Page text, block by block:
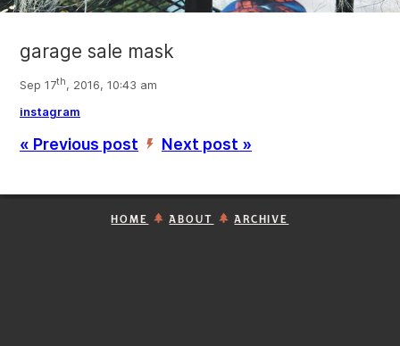
garage sale mask
Sep 17th, 2016, 10:43 am
instagram
« Previous post ’ Next post »
HOME ABOUT ARCHIVE